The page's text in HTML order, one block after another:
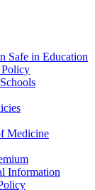
Safe in Education
Medicine
Information